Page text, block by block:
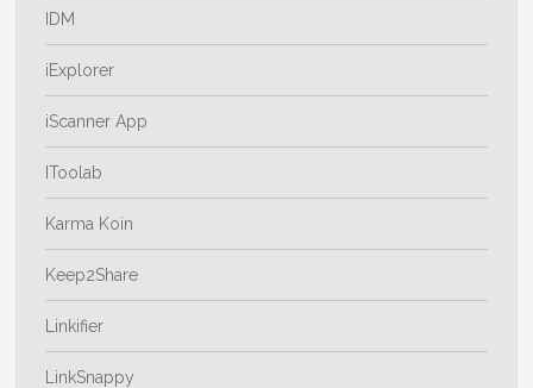
IDM
iExplorer
iScanner App
IToolab
Karma Koin
Keep2Share
Linkifier
LinkSnappy